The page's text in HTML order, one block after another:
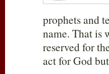
prophets and
name. That is
reserved for
act for God